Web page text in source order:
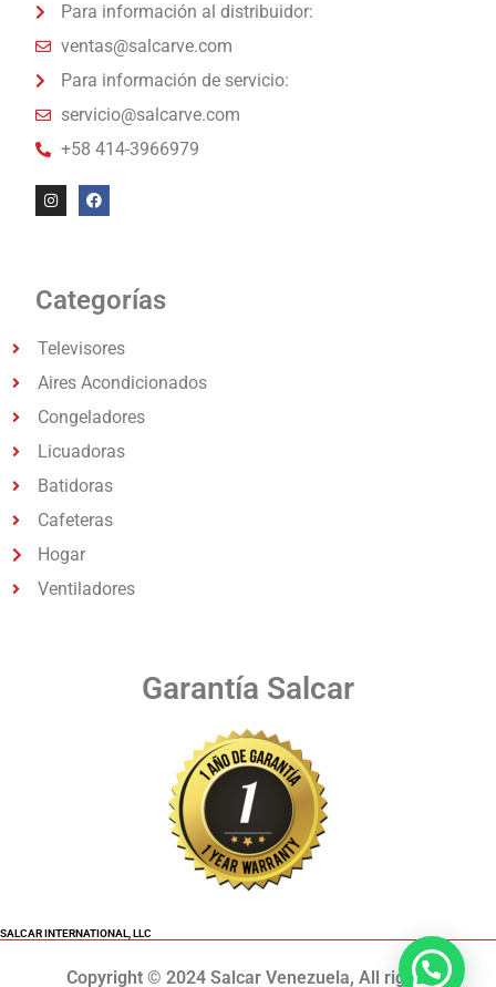
Para información al distribuidor:
ventas@salcarve.com
Para información de servicio:
servicio@salcarve.com
+58 414-3966979
Categorías
Televisores
Aires Acondicionados
Congeladores
Licuadoras
Batidoras
Cafeteras
Hogar
Ventiladores
Garantía Salcar
SALCAR INTERNATIONAL, LLC
Copyright © 2024 Salcar Venezuela, All rights